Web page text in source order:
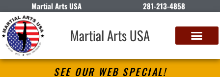
Martial Arts USA 281-213-4858
Martial Arts USA
SEE OUR WEB SPECIAL!